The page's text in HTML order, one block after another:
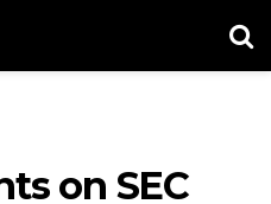
on SEC